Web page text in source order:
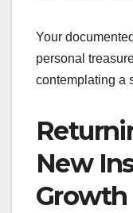
Your
personal
contemplating a
New
Growth